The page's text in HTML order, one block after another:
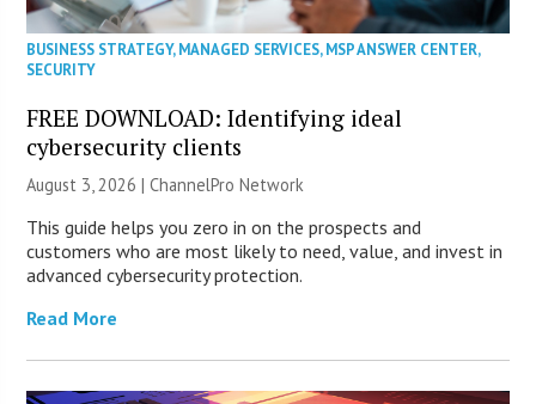
BUSINESS STRATEGY,MANAGED SERVICES,MSP ANSWER CENTER,
SECURITY
FREE DOWNLOAD: Identifying ideal
cybersecurity clients
August 3, 2026 |ChannelPro Network
This guide helps you zero in on the prospects and
customers who are most likely to need, value, and invest in
advanced cybersecurity protection.
Read More